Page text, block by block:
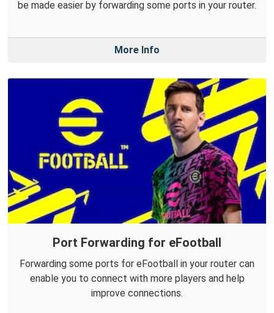
be made easier by forwarding some ports in your router.
More Info
Port Forwarding for eFootball
Forwarding some ports for eFootball in your router can
enable you to connect with more players and help
improve connections.